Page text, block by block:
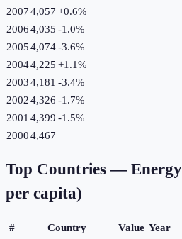
20074,057 +0.6%
20064,035 -1.0%
20054,074-3.6%
20044,225 +1.1%
20034,181 -3.4%
20024,326 -1.7%
2001 4,399 -1.5%
20004,467
Top Countries —
per capita)
# Country Value Year